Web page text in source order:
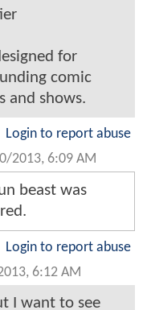
for
comic
and shows.
Login to report abuse
2013, 6:09 AM
beast was
Login to report abuse
6:12 AM
I want to see